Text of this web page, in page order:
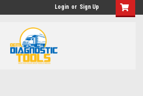
Login or Sign Up